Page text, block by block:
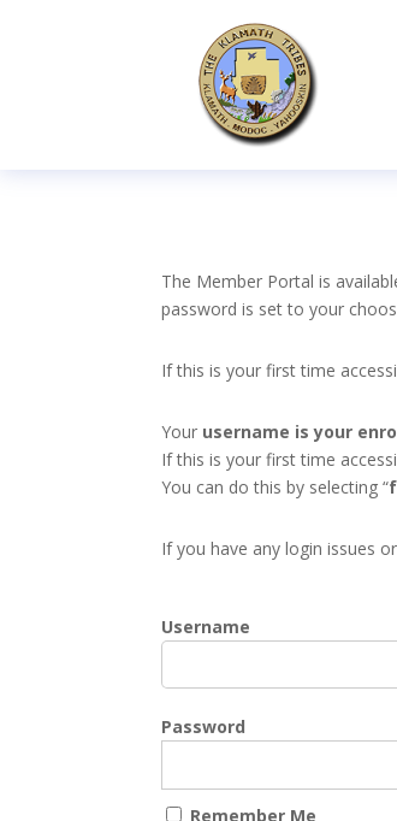
The Member Portal is
password is set to your
If this is your first time
Your username is your
If this is your first time
You can do this by selecting “
If you have any login issues
Username
Password
Remember Me